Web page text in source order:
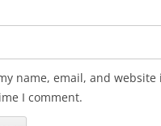
name, email, and
I comment.